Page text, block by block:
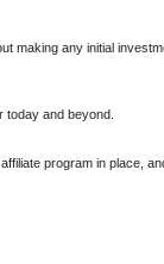
making any initial
today and beyond.
program in place,